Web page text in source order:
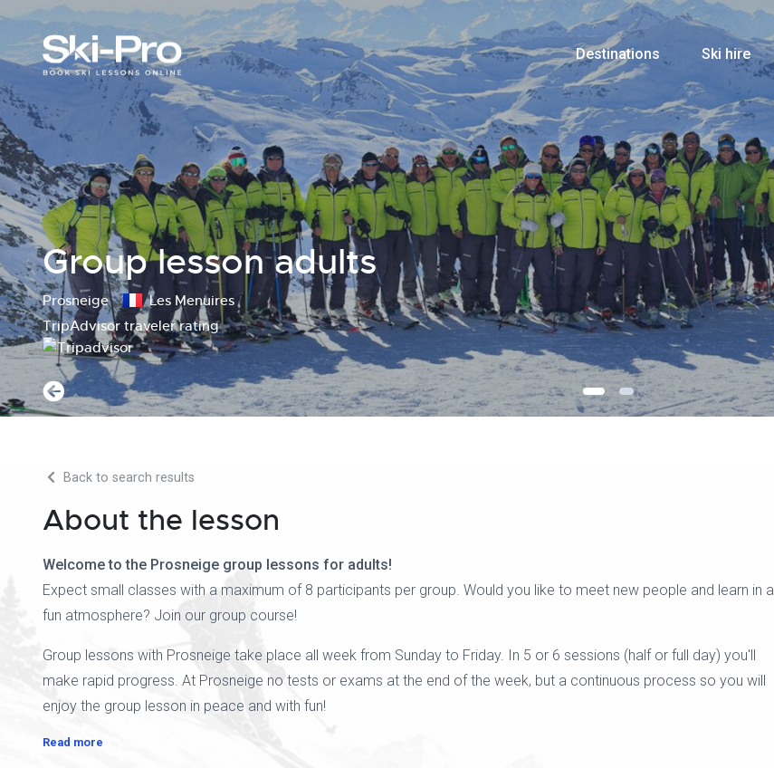
Destinations Ski hire
Group lesson adults
Prosneige
Les Menuires
TripAdvisor traveler rating
Back to search results
About the lesson
Welcome to the Prosneige group lessons for adults!
Expect small classes with a maximum of 8 participants per group. Would you like to meet new people and learn in a
fun atmosphere? Join our group course!
Group lessons with Prosneige take place all week from Sunday to Friday. In 5 or 6 sessions (half or full day) you'll
make rapid progress. At Prosneige no tests or exams at the end of the week, but a continuous process so you will
enjoy the group lesson in peace and with fun!
Read more